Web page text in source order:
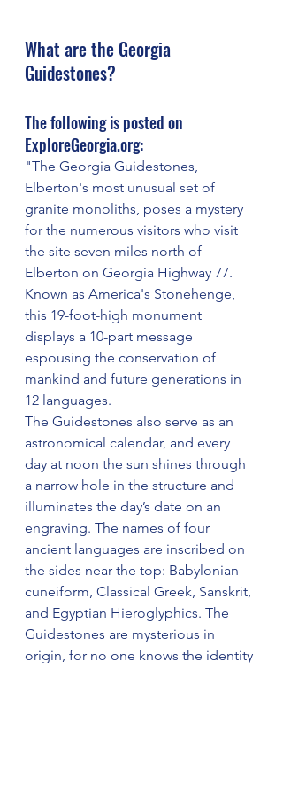
What are the Georgia
Guidestones?
The following is posted on
ExploreGeorgia.org:
"The Georgia Guidestones,
Elberton's most unusual set of
granite monoliths, poses a mystery
for the numerous visitors who visit
the site seven miles north of
Elberton on Georgia Highway 77.
Known as America's Stonehenge,
this 19-foot-high monument
displays a 10-part message
espousing the conservation of
mankind and future generations in
12 languages.
The Guidestones also serve as an
astronomical calendar, and every
day at noon the sun shines through
a narrow hole in the structure and
illuminates the day’s date on an
engraving. The names of four
ancient languages are inscribed on
the sides near the top: Babylonian
cuneiform, Classical Greek, Sanskrit,
and Egyptian Hieroglyphics. The
Guidestones are mysterious in
origin, for no one knows the identity